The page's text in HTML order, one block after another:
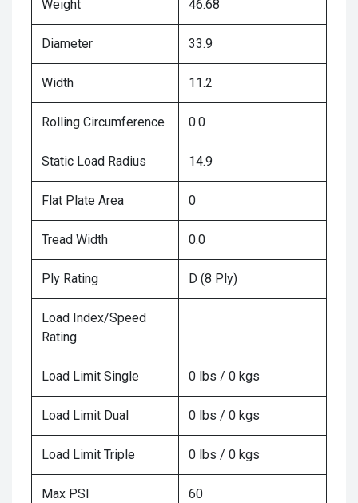
Weight 46.68
Diameter 33.9
Width 11.2
Rolling Circumference 0.0
Static Load Radius 14.9
Flat Plate Area 0
Tread Width 0.0
Ply Rating D (8 Ply)
Load Index/Speed
Rating
Load Limit Single 0 lbs / 0 kgs
Load Limit Dual 0 lbs / 0 kgs
Load Limit Triple 0 lbs / 0 kgs
Max PSI 60